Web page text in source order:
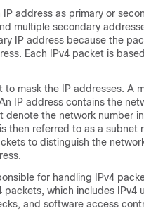
IP address as primary or
multiple secondary
IP address because the
Each IPv4 packet is
to mask the IP addresses. A
IP address contains the
denote the network number
then referred to as a
to distinguish the
for handling IPv4
packets, which includes
and software access